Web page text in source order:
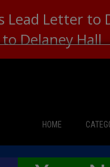
Lead Letter to
Delaney Hall
HOME
News